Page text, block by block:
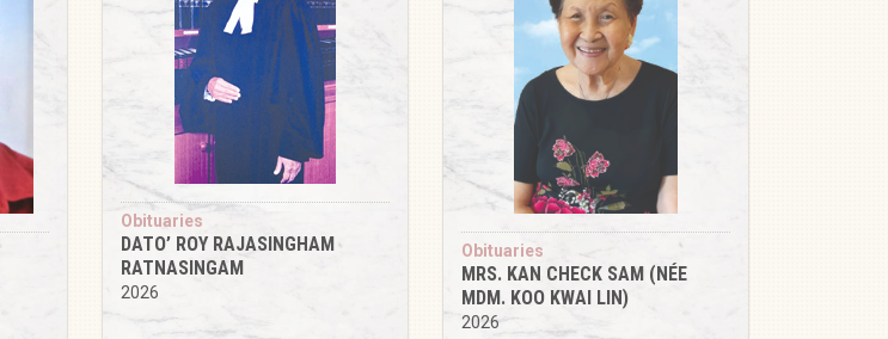
Obituaries
DATO’ ROY RAJASINGHAM
RATNASINGAM
2026
Obituaries
MRS. KAN CHECK SAM (NÉE
MDM. KOO KWAI LIN)
2026